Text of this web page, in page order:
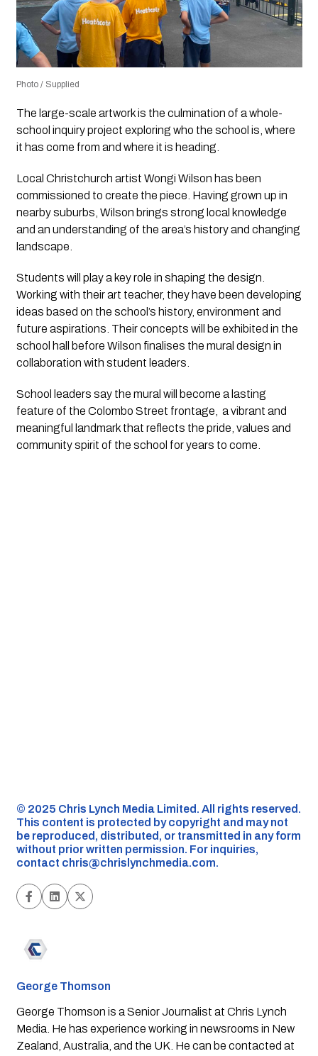
Photo / Supplied
The large-scale artwork is the culmination of a whole-
school inquiry project exploring who the school is, where
it has come from and where it is heading.
Local Christchurch artist Wongi Wilson has been
commissioned to create the piece. Having grown up in
nearby suburbs, Wilson brings strong local knowledge
and an understanding of the area’s history and changing
landscape.
Students will play a key role in shaping the design.
Working with their art teacher, they have been developing
ideas based on the school’s history, environment and
future aspirations. Their concepts will be exhibited in the
school hall before Wilson finalises the mural design in
collaboration with student leaders.
School leaders say the mural will become a lasting
feature of the Colombo Street frontage, a vibrant and
meaningful landmark that reflects the pride, values and
community spirit of the school for years to come.
©️ 2025 Chris Lynch Media Limited. All rights reserved.
This content is protected by copyright and may not
be reproduced, distributed, or transmitted in any form
without prior written permission. For inquiries,
contact chris@chrislynchmedia.com.
George Thomson
George Thomson is a Senior Journalist at Chris Lynch
Media. He has experience working in newsrooms in New
Zealand, Australia, and the UK. He can be contacted at